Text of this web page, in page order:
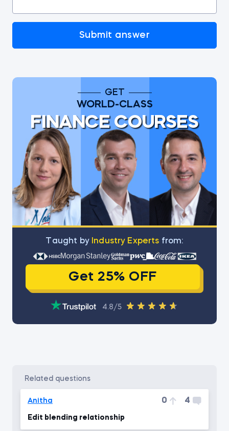
Submit answer
GET
WORLD-CLASS
FINANCE COURSES
Тaught by Industry Experts from:
Get 25% OFF
4.8/5
related questions
Anitha 0 4
Edit blending relationship